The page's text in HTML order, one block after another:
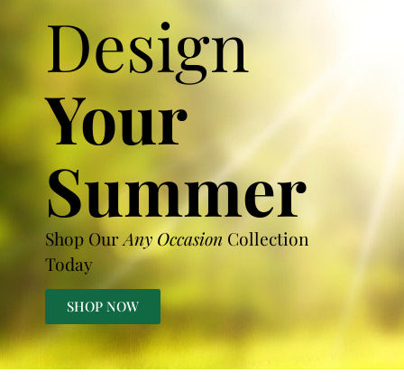
Design
Your
Summer
Shop OurAny Occasion Collection
Today
SHOP NOW